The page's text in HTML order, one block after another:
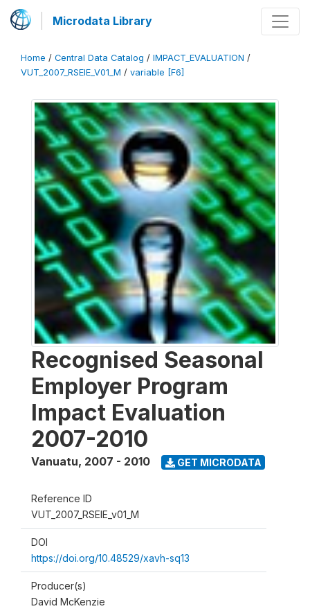
Microdata Library
Home / Central Data Catalog / IMPACT_EVALUATION /
VUT_2007_RSEIE_V01_M / variable [F6]
Recognised Seasonal
Employer Program
Impact Evaluation
2007-2010
Vanuatu, 2007 - 2010 GET MICRODATA
Reference ID
VUT_2007_RSEIE_v01_M
DOI
https://doi.org/10.48529/xavh-sq13
Producer(s)
David McKenzie